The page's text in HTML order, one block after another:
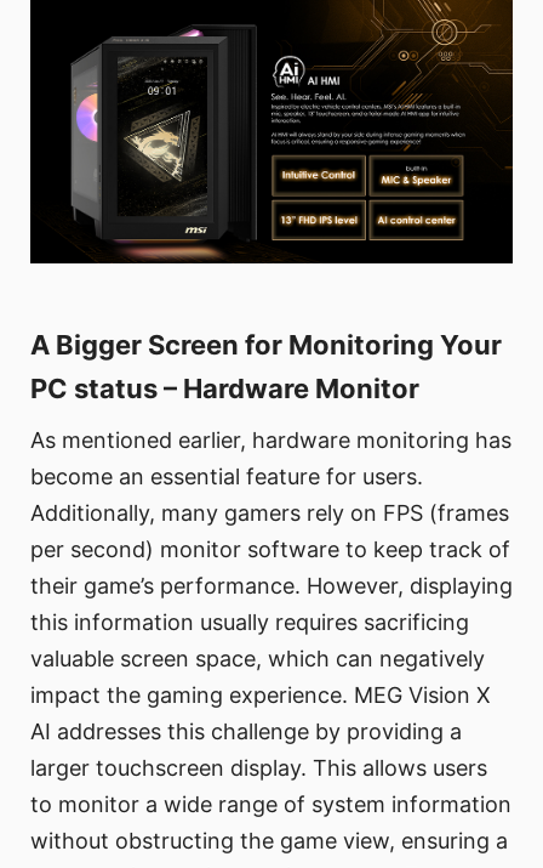
A Bigger Screen for Monitoring Your
PC status – Hardware Monitor
As mentioned earlier, hardware monitoring has
become an essential feature for users.
Additionally, many gamers rely on FPS (frames
per second) monitor software to keep track of
their game’s performance. However, displaying
this information usually requires sacrificing
valuable screen space, which can negatively
impact the gaming experience. MEG Vision X
AI addresses this challenge by providing a
larger touchscreen display. This allows users
to monitor a wide range of system information
without obstructing the game view, ensuring a